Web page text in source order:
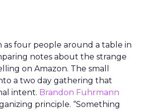
as four people around a table in
notes about the strange
on Amazon. The small
a two day gathering that
intent. Brandon Fuhrmann
principle. “Something